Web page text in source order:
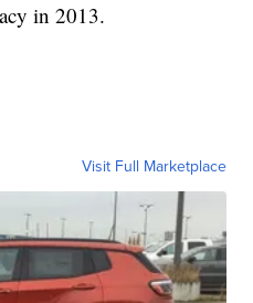
in 2013.
Visit Full Marketplace